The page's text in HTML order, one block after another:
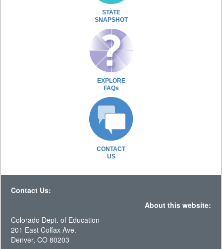
STATE
SNAPSHOT
EXPLORE
FAQs
CONTACT
US
Contact Us:
About this website:
Colorado Dept. of Education
201 East Colfax Ave.
Denver, CO 80203